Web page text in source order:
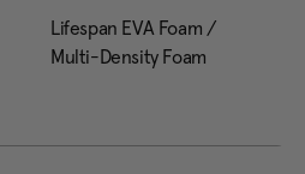
Lifespan EVA Foam /
Multi-Density Foam